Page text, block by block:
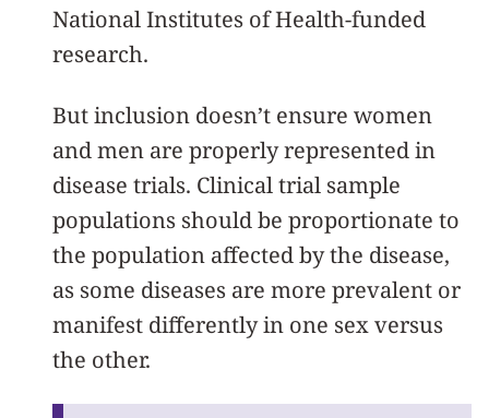
National Institutes of Health-funded
research.
But inclusion doesn’t ensure women
and men are properly represented in
disease trials. Clinical trial sample
populations should be proportionate to
the population affected by the disease,
as some diseases are more prevalent or
manifest differently in one sex versus
the other.